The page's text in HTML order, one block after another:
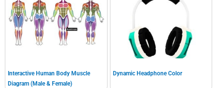
Interactive Human Body Muscle
Diagram (Male & Female)
Dynamic Headphone Color